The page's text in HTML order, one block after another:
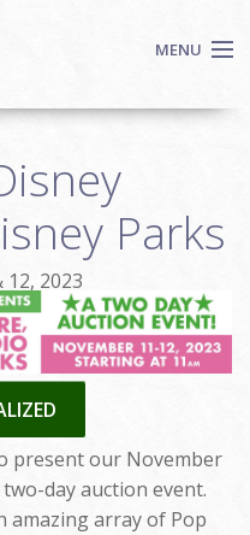
MENU
Parks
2023
present our November
day auction event.
amazing array of Pop